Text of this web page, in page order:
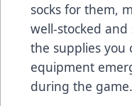
socks for them,
well-stocked
the supplies you
equipment
during the game.